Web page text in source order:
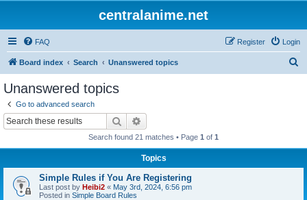
centralanime.net
FAQ Login
Register
Board index Search Unanswered topics
Unanswered topics
Go to advanced search
Search
Search found 21 matches • Page 1 of 1
Topics
Simple Rules if You Are Registering
Last post by Heibi2 « May 3rd, 2024, 6:56 pm
Posted in Simple Board Rules